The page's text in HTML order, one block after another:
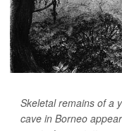
Skeletal remains of a
cave in Borneo